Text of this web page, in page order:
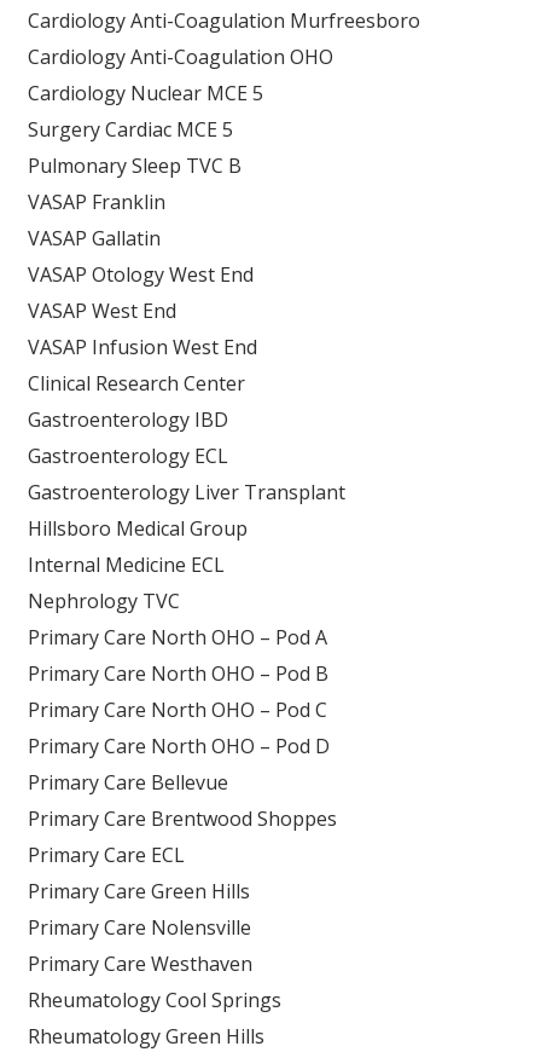
Cardiology Anti-Coagulation Murfreesboro
Cardiology Anti-Coagulation OHO
Cardiology Nuclear MCE 5
Surgery Cardiac MCE 5
Pulmonary Sleep TVC B
VASAP Franklin
VASAP Gallatin
VASAP Otology West End
VASAP West End
VASAP Infusion West End
Clinical Research Center
Gastroenterology IBD
Gastroenterology ECL
Gastroenterology Liver Transplant
Hillsboro Medical Group
Internal Medicine ECL
Nephrology TVC
Primary Care North OHO – Pod A
Primary Care North OHO – Pod B
Primary Care North OHO – Pod C
Primary Care North OHO – Pod D
Primary Care Bellevue
Primary Care Brentwood Shoppes
Primary Care ECL
Primary Care Green Hills
Primary Care Nolensville
Primary Care Westhaven
Rheumatology Cool Springs
Rheumatology Green Hills